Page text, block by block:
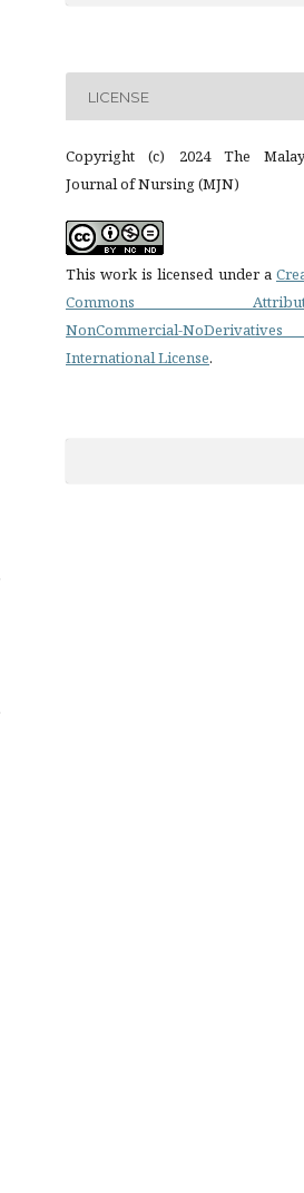
LICENSE
Copyright (c) 2024 The
Journal of Nursing (MJN)
This work is licensed under a
Commons
NonCommercial-
International License.